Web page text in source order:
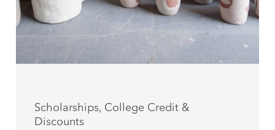
Scholarships, College Credit &
Discounts